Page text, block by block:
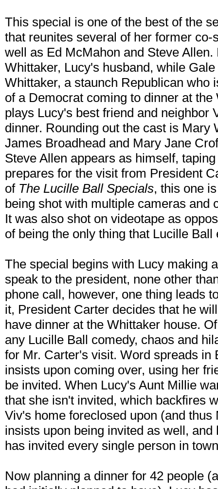
This special is one of the best of the
that reunites several of her former
well as Ed McMahon and Steve
Whittaker, Lucy's husband, while
Whittaker, a staunch Republican who
of a Democrat coming to dinner at
plays Lucy's best friend and neighbor
dinner. Rounding out the cast is
James Broadhead and Mary Jane
Steve Allen appears as himself,
prepares for the visit from President
of The Lucille Ball Specials, this one
being shot with multiple cameras and
It was also shot on videotape as
of being the only thing that Lucille
The special begins with Lucy making
speak to the president, none other
phone call, however, one thing leads
it, President Carter decides that he
have dinner at the Whittaker house.
any Lucille Ball comedy, chaos and
for Mr. Carter's visit. Word spreads in
insists upon coming over, using her
be invited. When Lucy's Aunt Millie
that she isn't invited, which backfires
Viv's home foreclosed upon (and
insists upon being invited as well,
has invited every single person in
Now planning a dinner for 42 people